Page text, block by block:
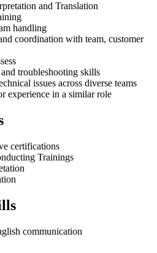
and Translation
handling
coordination with team, customer
troubleshooting skills
issues across diverse teams
experience in a similar role
certifications
Trainings
communication